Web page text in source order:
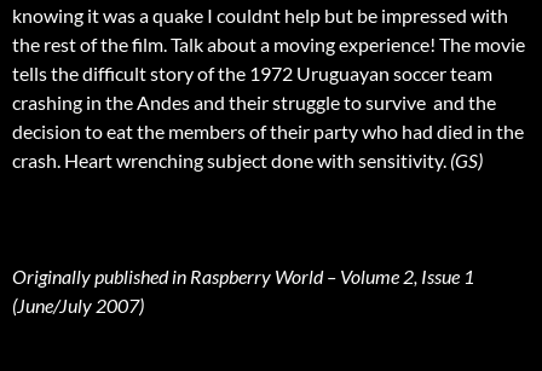
knowing it was a quake I couldnt help but be impressed with
the rest of the film. Talk about a moving experience! The movie
tells the difficult story of the 1972 Uruguayan soccer team
crashing in the Andes and their struggle to survive  and the
decision to eat the members of their party who had died in the
crash. Heart wrenching subject done with sensitivity. (GS)
Originally published in Raspberry World – Volume 2, Issue 1
(June/July 2007)